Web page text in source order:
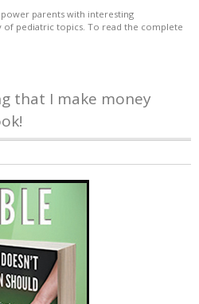
parents with interesting
of pediatric topics. To read the complete
that I make money